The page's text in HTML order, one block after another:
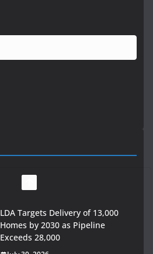
LDA Targets Delivery of 13,000
Homes by 2030 as Pipeline
Exceeds 28,000